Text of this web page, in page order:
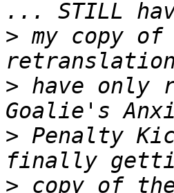
> my copy
> have only
> Penalty
> copy of